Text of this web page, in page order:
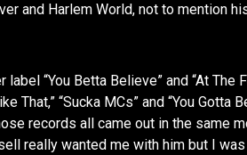
and Harlem World, not to mention
“You Betta Believe” and “At The
That,” “Sucka MCs” and “You Gotta
records all came out in the same
really wanted me with him but I